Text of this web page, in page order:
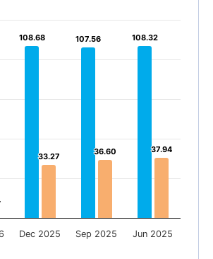
108.68
108.68 107.56
107.56 108.32
108.32
33.27
33.27 36.60
36.60 37.94
37.94
Dec 2025 Sep 2025 Jun 2025